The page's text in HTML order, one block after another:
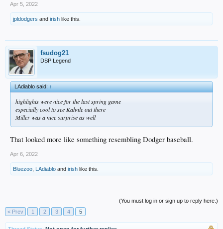
Apr 5, 2022
jpldodgers and irish like this.
fsudog21
DSP Legend
LAdiablo said:↑
highlights were nice for the last spring game
especially cool to see Kahnle out there
Miller was a nice surprise as well
That looked more like something resembling Dodger baseball.
Apr 6, 2022
Bluezoo LAdiablo and irish like this.
(You must log in or sign up to reply here.)
< Prev
1 2 3 4 5